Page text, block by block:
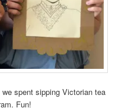
spent sipping Victorian tea
Fun!